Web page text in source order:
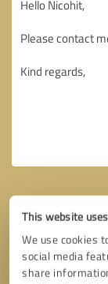
This website
We use cookies
social media
share